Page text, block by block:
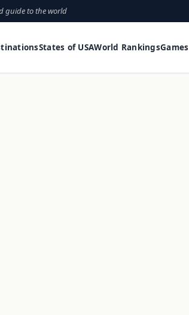
guide to the world
States of USAWorld RankingsGames